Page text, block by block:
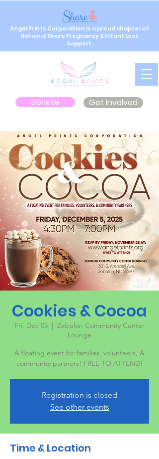
Angel Prints Corporation is a proud chapter of
National Share Pregnancy & Infant Loss
Support.
Donate Get Involved
Cookies & Cocoa
Fri, Dec 05
  |
Zebulon Community Center
Lounge
A floating event for families, volunteers, &
community partners! FREE TO ATTEND!
Registration is closed
See other events
Time & Location